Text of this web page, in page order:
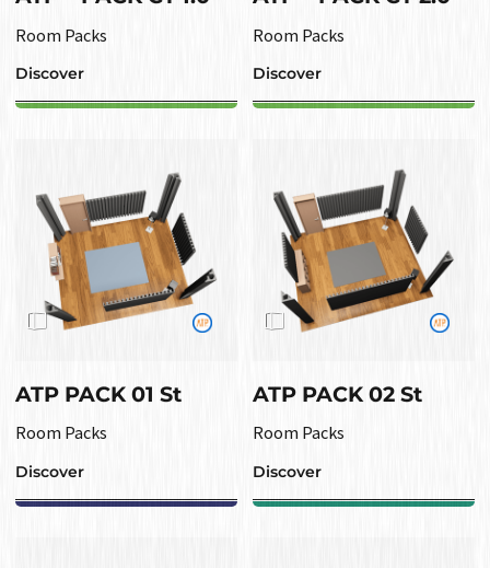
Room Packs
Discover
Room Packs
Discover
ATP PACK 01 St
Room Packs
Discover
ATP PACK 02 St
Room Packs
Discover